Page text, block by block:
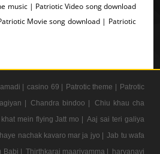
music | Patriotic Video song download
Movie song download | Patriotic
| casino 69 | Patrotic theme | Patrotic
| Chandra bindoo |
Chiu khau cha
mein flying Jatt mo | Aaj sai teri galiya
nachak kavaro mar ja jyo | Jab tu wafa
Babi | Thirthkarai maariyamma | haryanavi